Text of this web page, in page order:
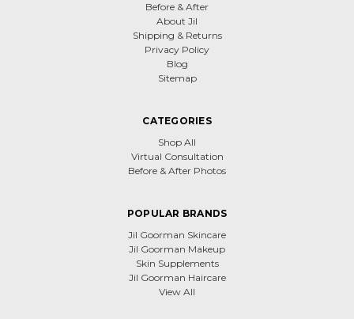
Before & After
About Jil
Shipping & Returns
Privacy Policy
Blog
Sitemap
CATEGORIES
Shop All
Virtual Consultation
Before & After Photos
POPULAR BRANDS
Jil Goorman Skincare
Jil Goorman Makeup
Skin Supplements
Jil Goorman Haircare
View All